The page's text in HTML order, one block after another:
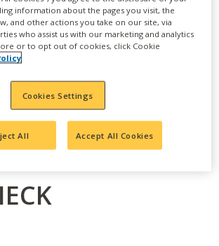
YOUR CROPS
information about the pages you visit, the
and other actions you take on our site, via
who assist us with our marketing and analytics
or to opt out of cookies, click Cookie
Cookies Settings
All Accept All Cookies